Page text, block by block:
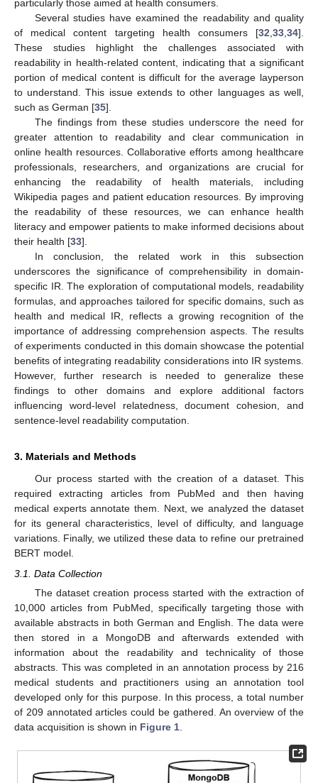
particularly those aimed at health consumers.
Several studies have examined the readability and quality
of medical content targeting health consumers [32,33,34].
These studies highlight the challenges associated with
readability in health-related content, indicating that a significant
portion of medical content is difficult for the average layperson
to understand. This issue extends to other languages as well,
such as German [35].
The findings from these studies underscore the need for
greater attention to readability and clear communication in
online health resources. Collaborative efforts among healthcare
professionals, researchers, and organizations are crucial for
enhancing the readability of health materials, including
Wikipedia pages and patient education resources. By improving
the readability of these resources, we can enhance health
literacy and empower patients to make informed decisions about
their health [33].
In conclusion, the related work in this subsection
underscores the significance of comprehensibility in domain-
specific IR. The exploration of computational models, readability
formulas, and approaches tailored for specific domains, such as
health and medical IR, reflects a growing recognition of the
importance of addressing comprehension aspects. The results
of experiments conducted in this domain showcase the potential
benefits of integrating readability considerations into IR systems.
However, further research is needed to generalize these
findings to other domains and explore additional factors
influencing word-level relatedness, document cohesion, and
sentence-level readability computation.
3. Materials and Methods
Our process started with the creation of a dataset. This
required extracting articles from PubMed and then having
medical experts annotate them. Next, we analyzed the dataset
for its general characteristics, level of difficulty, and language
variations. Finally, we utilized these data to refine our pretrained
BERT model.
3.1. Data Collection
The dataset creation process started with the extraction of
10,000 articles from PubMed, specifically targeting those with
available abstracts in both German and English. The data were
then stored in a MongoDB and afterwards extended with
information about the readability and technicality of those
abstracts. This was completed in an annotation process by 216
medical students and practitioners using an annotation tool
developed only for this purpose. In this process, a total number
of 209 annotated articles could be gathered. An overview of the
data acquisition is shown in Figure 1